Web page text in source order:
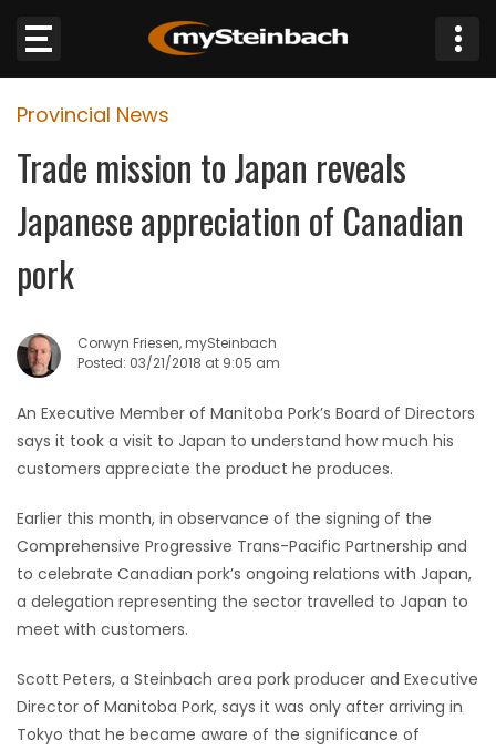
Website
Sections
NEWS
JOBS
BUSINESS
OBITUARIES
HOMES
GAMES
BLOGS
Featured
Sections
Provincial News
Trade mission to Japan reveals
Japanese appreciation of Canadian
pork
Corwyn Friesen, mySteinbach
Posted: 03/21/2018 at 9:05 am
An Executive Member of Manitoba Pork’s Board of Directors
says it took a visit to Japan to understand how much his
customers appreciate the product he produces.
Earlier this month, in observance of the signing of the
Comprehensive Progressive Trans-Pacific Partnership and
to celebrate Canadian pork’s ongoing relations with Japan,
a delegation representing the sector travelled to Japan to
meet with customers.
Scott Peters, a Steinbach area pork producer and Executive
Director of Manitoba Pork, says it was only after arriving in
Tokyo that he became aware of the significance of